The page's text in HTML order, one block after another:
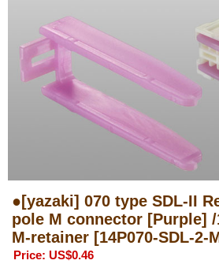
●[yazaki] 070 type SDL-II
pole M connector [Purple] /
M-retainer [14P070-SDL-2-
Price: US$0.46